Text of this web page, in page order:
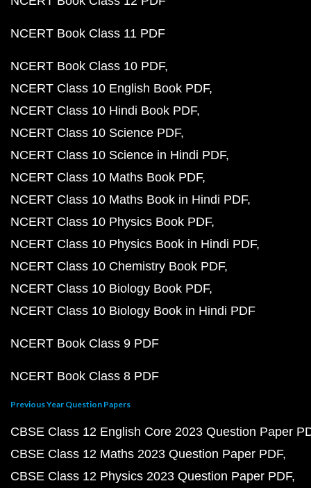
NCERT Book Class 11 PDF
NCERT Book Class 10 PDF
NCERT Class 10 English Book PDF
NCERT Class 10 Hindi Book PDF
NCERT Class 10 Science PDF
NCERT Class 10 Science in Hindi PDF
NCERT Class 10 Maths Book PDF
NCERT Class 10 Maths Book in Hindi PDF
NCERT Class 10 Physics Book PDF
NCERT Class 10 Physics Book in Hindi PDF
NCERT Class 10 Chemistry Book PDF
NCERT Class 10 Biology Book PDF
NCERT Class 10 Biology Book in Hindi PDF
NCERT Book Class 9 PDF
NCERT Book Class 8 PDF
Previous Year Question Papers
CBSE Class 12 English Core 2023 Question Paper
CBSE Class 12 Maths 2023 Question Paper PDF
CBSE Class 12 Physics 2023 Question Paper PDF